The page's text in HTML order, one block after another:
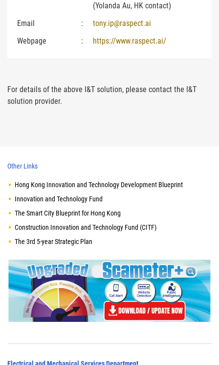
(Yolanda Au, HK contact)
Email
:
tony.ip@raspect.ai
Webpage
: https://www.raspect.ai/
For details of the above I&T solution, please contact the I&T
solution provider.
Other Links
Hong Kong Innovation and Technology Development Blueprint
Innovation and Technology Fund
The Smart City Blueprint for Hong Kong
Construction Innovation and Technology Fund (CITF)
The 3rd 5-year Strategic Plan